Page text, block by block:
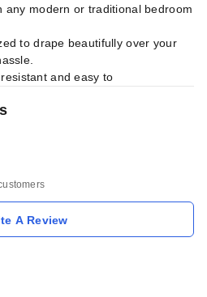
any modern or traditional bedroom
to drape beautifully over your
and easy to
A Review